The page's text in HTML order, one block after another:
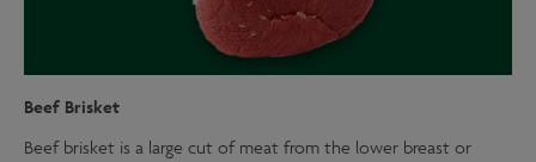
Beef Brisket
Beef brisket is a large cut of meat from the lower breast or